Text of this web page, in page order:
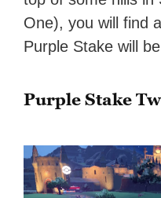
One), you will find
Purple Stake will
Purple Stake